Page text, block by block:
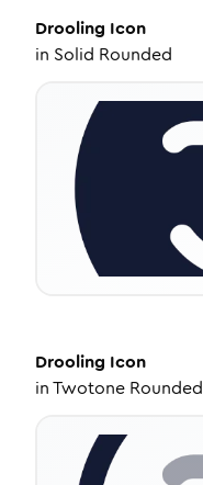
Drooling Icon
in Solid Rounded
Drooling Icon
inTwotone Rounded